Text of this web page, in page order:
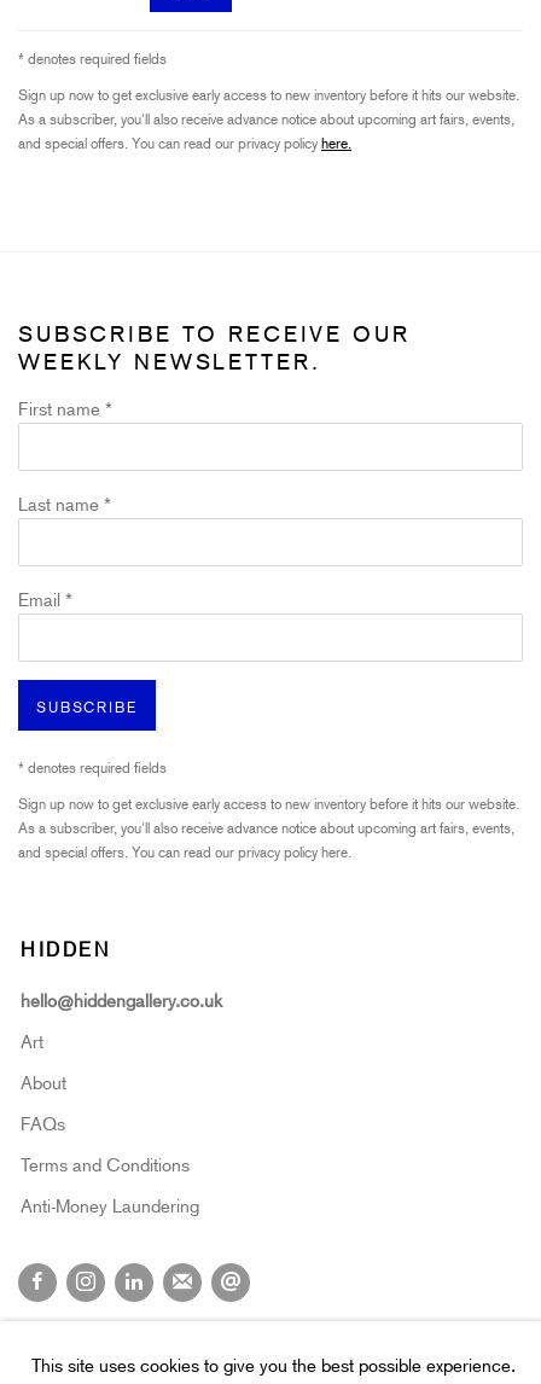
* denotes required fields
Sign up now to get exclusive early access to new inventory before it hits our website.
As a subscriber, you'll also receive advance notice about upcoming art fairs, events,
and special offers. You can read our privacy policyhere.
SUBSCRIBE TO RECEIVE OUR
WEEKLY NEWSLETTER.
First name *
Last name *
Email *
SUBSCRIBE
* denotes required fields
Sign up now to get exclusive early access to new inventory before it hits our website.
As a subscriber, you'll also receive advance notice about upcoming art fairs, events,
and special offers. You can read our privacy policyhere.
HIDDEN
hello@hiddengallery.co.uk
Art
About
FAQs
Terms and Conditions
Anti-Money Laundering
PRIVACY POLICY COOKIE POLICY MANAGE COOKIES
This site uses cookies to give you the best possible experience.